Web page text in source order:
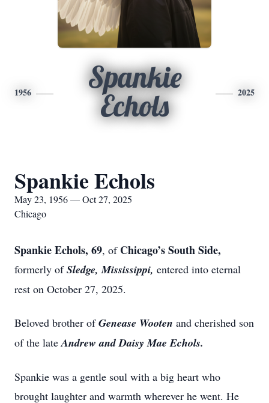
1956
Spankie
Echols
2025
Spankie Echols
May 23, 1956 — Oct 27, 2025
Chicago
Spankie Echols, 69, of Chicago’s South Side,
formerly ofSledge, Mississippi, entered into eternal
rest on October 27, 2025.
Beloved brother ofGenease Wooten and cherished son
of the lateAndrew and Daisy Mae Echols.
Spankie was a gentle soul with a big heart who
brought laughter and warmth wherever he went. He